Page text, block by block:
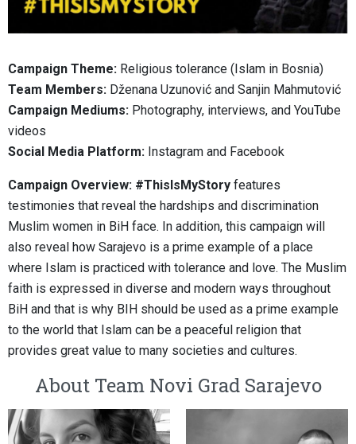
Campaign Theme: Religious tolerance (Islam in Bosnia)
Team Members: Dženana Uzunović and Sanjin Mahmutović
Campaign Mediums: Photography, interviews, and YouTube
videos
Social Media Platform: Instagram and Facebook
Campaign Overview: #ThisIsMyStory features
testimonies that reveal the hardships and discrimination
Muslim women in BiH face. In addition, this campaign will
also reveal how Sarajevo is a prime example of a place
where Islam is practiced with tolerance and love. The Muslim
faith is expressed in diverse and modern ways throughout
BiH and that is why BIH should be used as a prime example
to the world that Islam can be a peaceful religion that
provides great value to many societies and cultures.
About Team Novi Grad Sarajevo